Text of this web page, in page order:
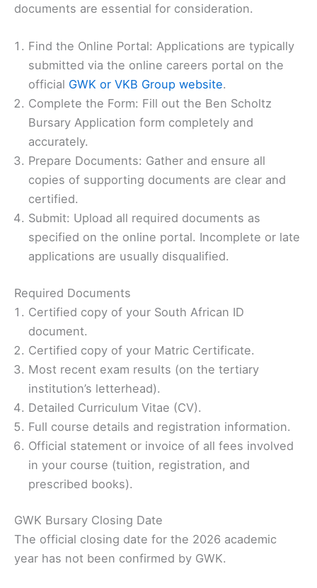
documents are essential for consideration.
Find the Online Portal: Applications are typically
submitted via the online careers portal on the
official GWK or VKB Group website.
Complete the Form: Fill out the Ben Scholtz
Bursary Application form completely and
accurately.
Prepare Documents: Gather and ensure all
copies of supporting documents are clear and
certified.
Submit: Upload all required documents as
specified on the online portal. Incomplete or late
applications are usually disqualified.
Required Documents
Certified copy of your South African ID
document.
Certified copy of your Matric Certificate.
Most recent exam results (on the tertiary
institution’s letterhead).
Detailed Curriculum Vitae (CV).
Full course details and registration information.
Official statement or invoice of all fees involved
in your course (tuition, registration, and
prescribed books).
GWK Bursary Closing Date
The official closing date for the 2026 academic
year has not been confirmed by GWK.